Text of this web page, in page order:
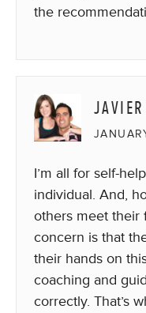
the
I’m all for self-
individual. And,
others meet their
concern is that
their hands on
coaching and
correctly. That’s